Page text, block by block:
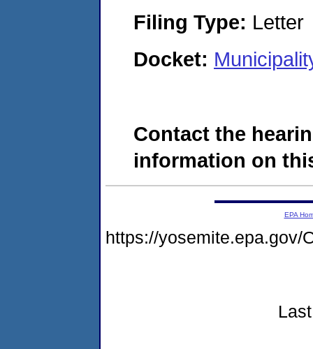
Filing Type: Letter
Docket:
Contact the
information on
EPA
https://yosemite.epa.gov/